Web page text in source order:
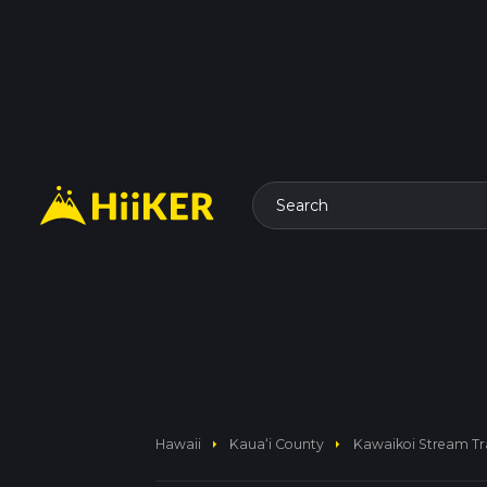
Search
Hawaii arrow_right Kauaʻi County arrow_right Kawaikoi Stream